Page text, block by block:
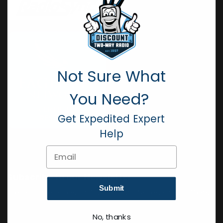
Subscribe to our Newsletter
Get all the latest information, Sales and Offers.
Not Sure What
You Need?
Get Expedited Expert
Help
Submit
No, thanks